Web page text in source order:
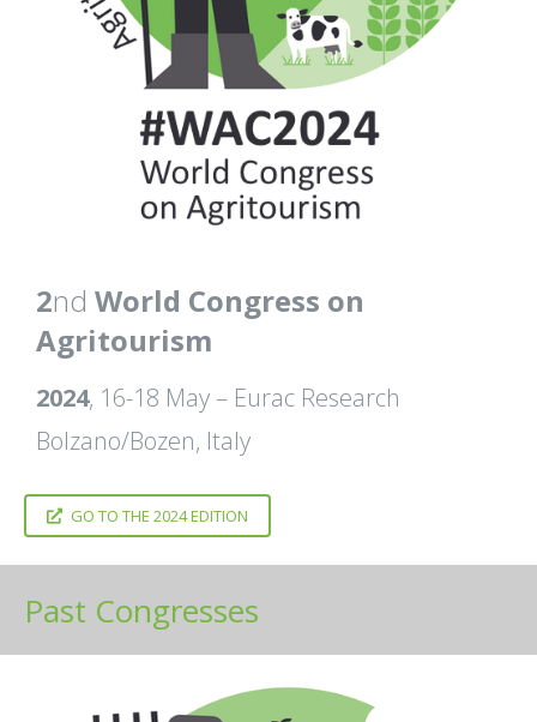
2nd World Congress on
Agritourism
2024, 16-18 May – Eurac Research
Bolzano/Bozen, Italy
GO TO THE 2024 EDITION
Past Congresses